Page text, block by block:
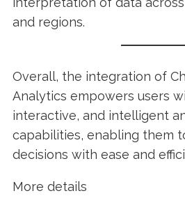
and regions.
Overall, the integration of
Analytics empowers users
interactive, and intelligent
capabilities, enabling them
decisions with ease and
More details